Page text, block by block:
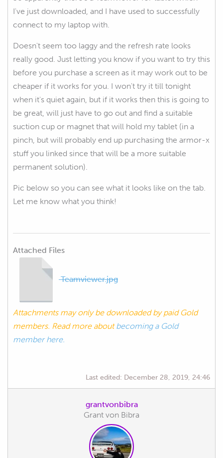
I've just downloaded, and I have used to successfully
connect to my laptop with.
Doesn't seem too laggy and the refresh rate looks
really good. Just letting you know if you want to try this
before you purchase a screen as it may work out to be
cheaper if it works for you. I won't try it till tonight
when it's quiet again, but if it works then this is going to
be great, will just have to go out and find a suitable
suction cup or magnet that will hold my tablet (in a
pinch, but will probably end up purchasing the armor-x
stuff you linked since that will be a more suitable
permanent solution).
Pic below so you can see what it looks like on the tab.
Let me know what you think!
Attached Files
Teamviewer.jpg
Attachments may only be downloaded by paid Gold
members. Read more aboutbecoming a Gold
member here.
Last edited: December 28, 2019, 24:46
grantvonbibra
Grant von Bibra